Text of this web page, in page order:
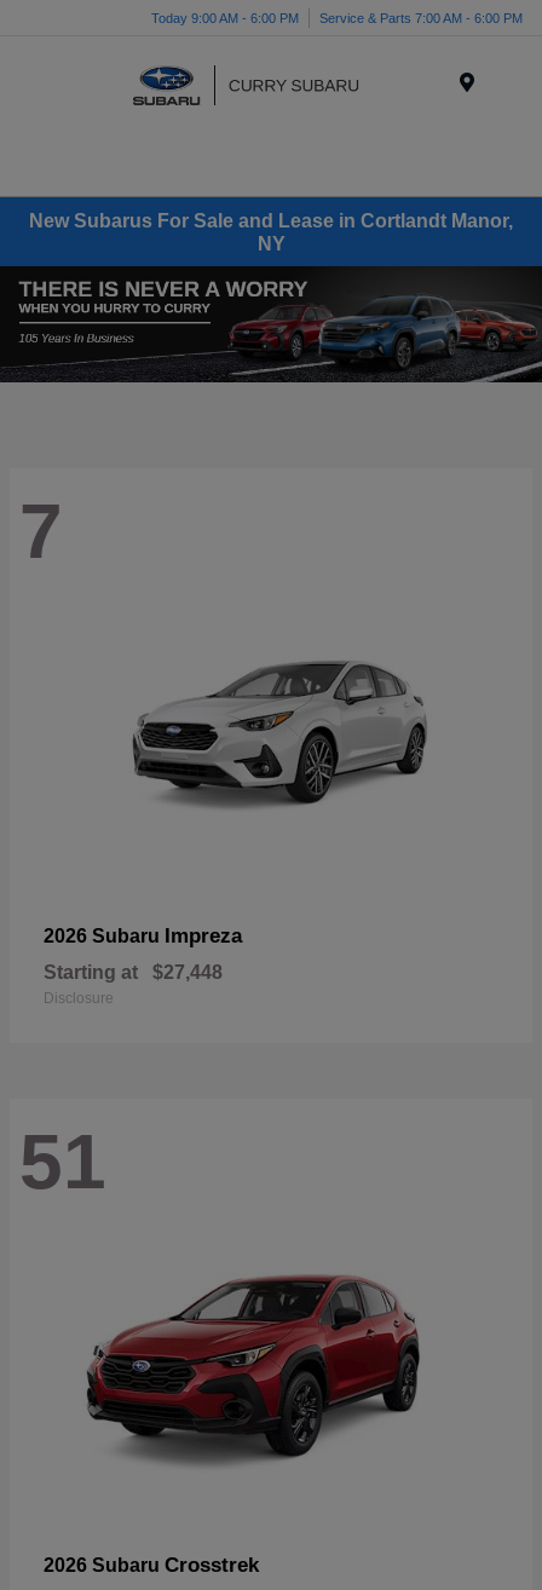
Today 9:00 AM - 6:00 PM Service & Parts 7:00 AM - 6:00 PM
New Subarus For Sale and Lease in Cortlandt Manor,
NY
7
2026 Subaru Impreza
Starting at $27,448
Disclosure
51
2026 Subaru Crosstrek